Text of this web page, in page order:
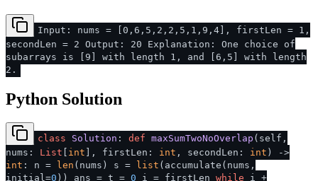
Input: nums = [0,6,5,2,2,5,1,9,4], firstLen = 1,
secondLen = 2 Output: 20 Explanation: One choice of
subarrays is [9] with length 1, and [6,5] with length
2.
Python Solution
class Solution : def maxSumTwoNoOverlap ( self,
nums: List int ], firstLen: int , secondLen: int ) ->
int : n = len (nums) s = list (accumulate(nums,
initial=0 )) ans = t = 0 i = firstLen while i +